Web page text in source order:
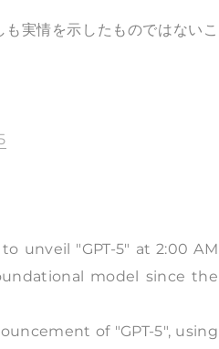
実情を示したものではないこ
unveil "GPT-5" at 2:00 AM
model since the
of "GPT-5", using